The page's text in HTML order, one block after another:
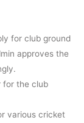
for club ground
approves the
for the club
various cricket